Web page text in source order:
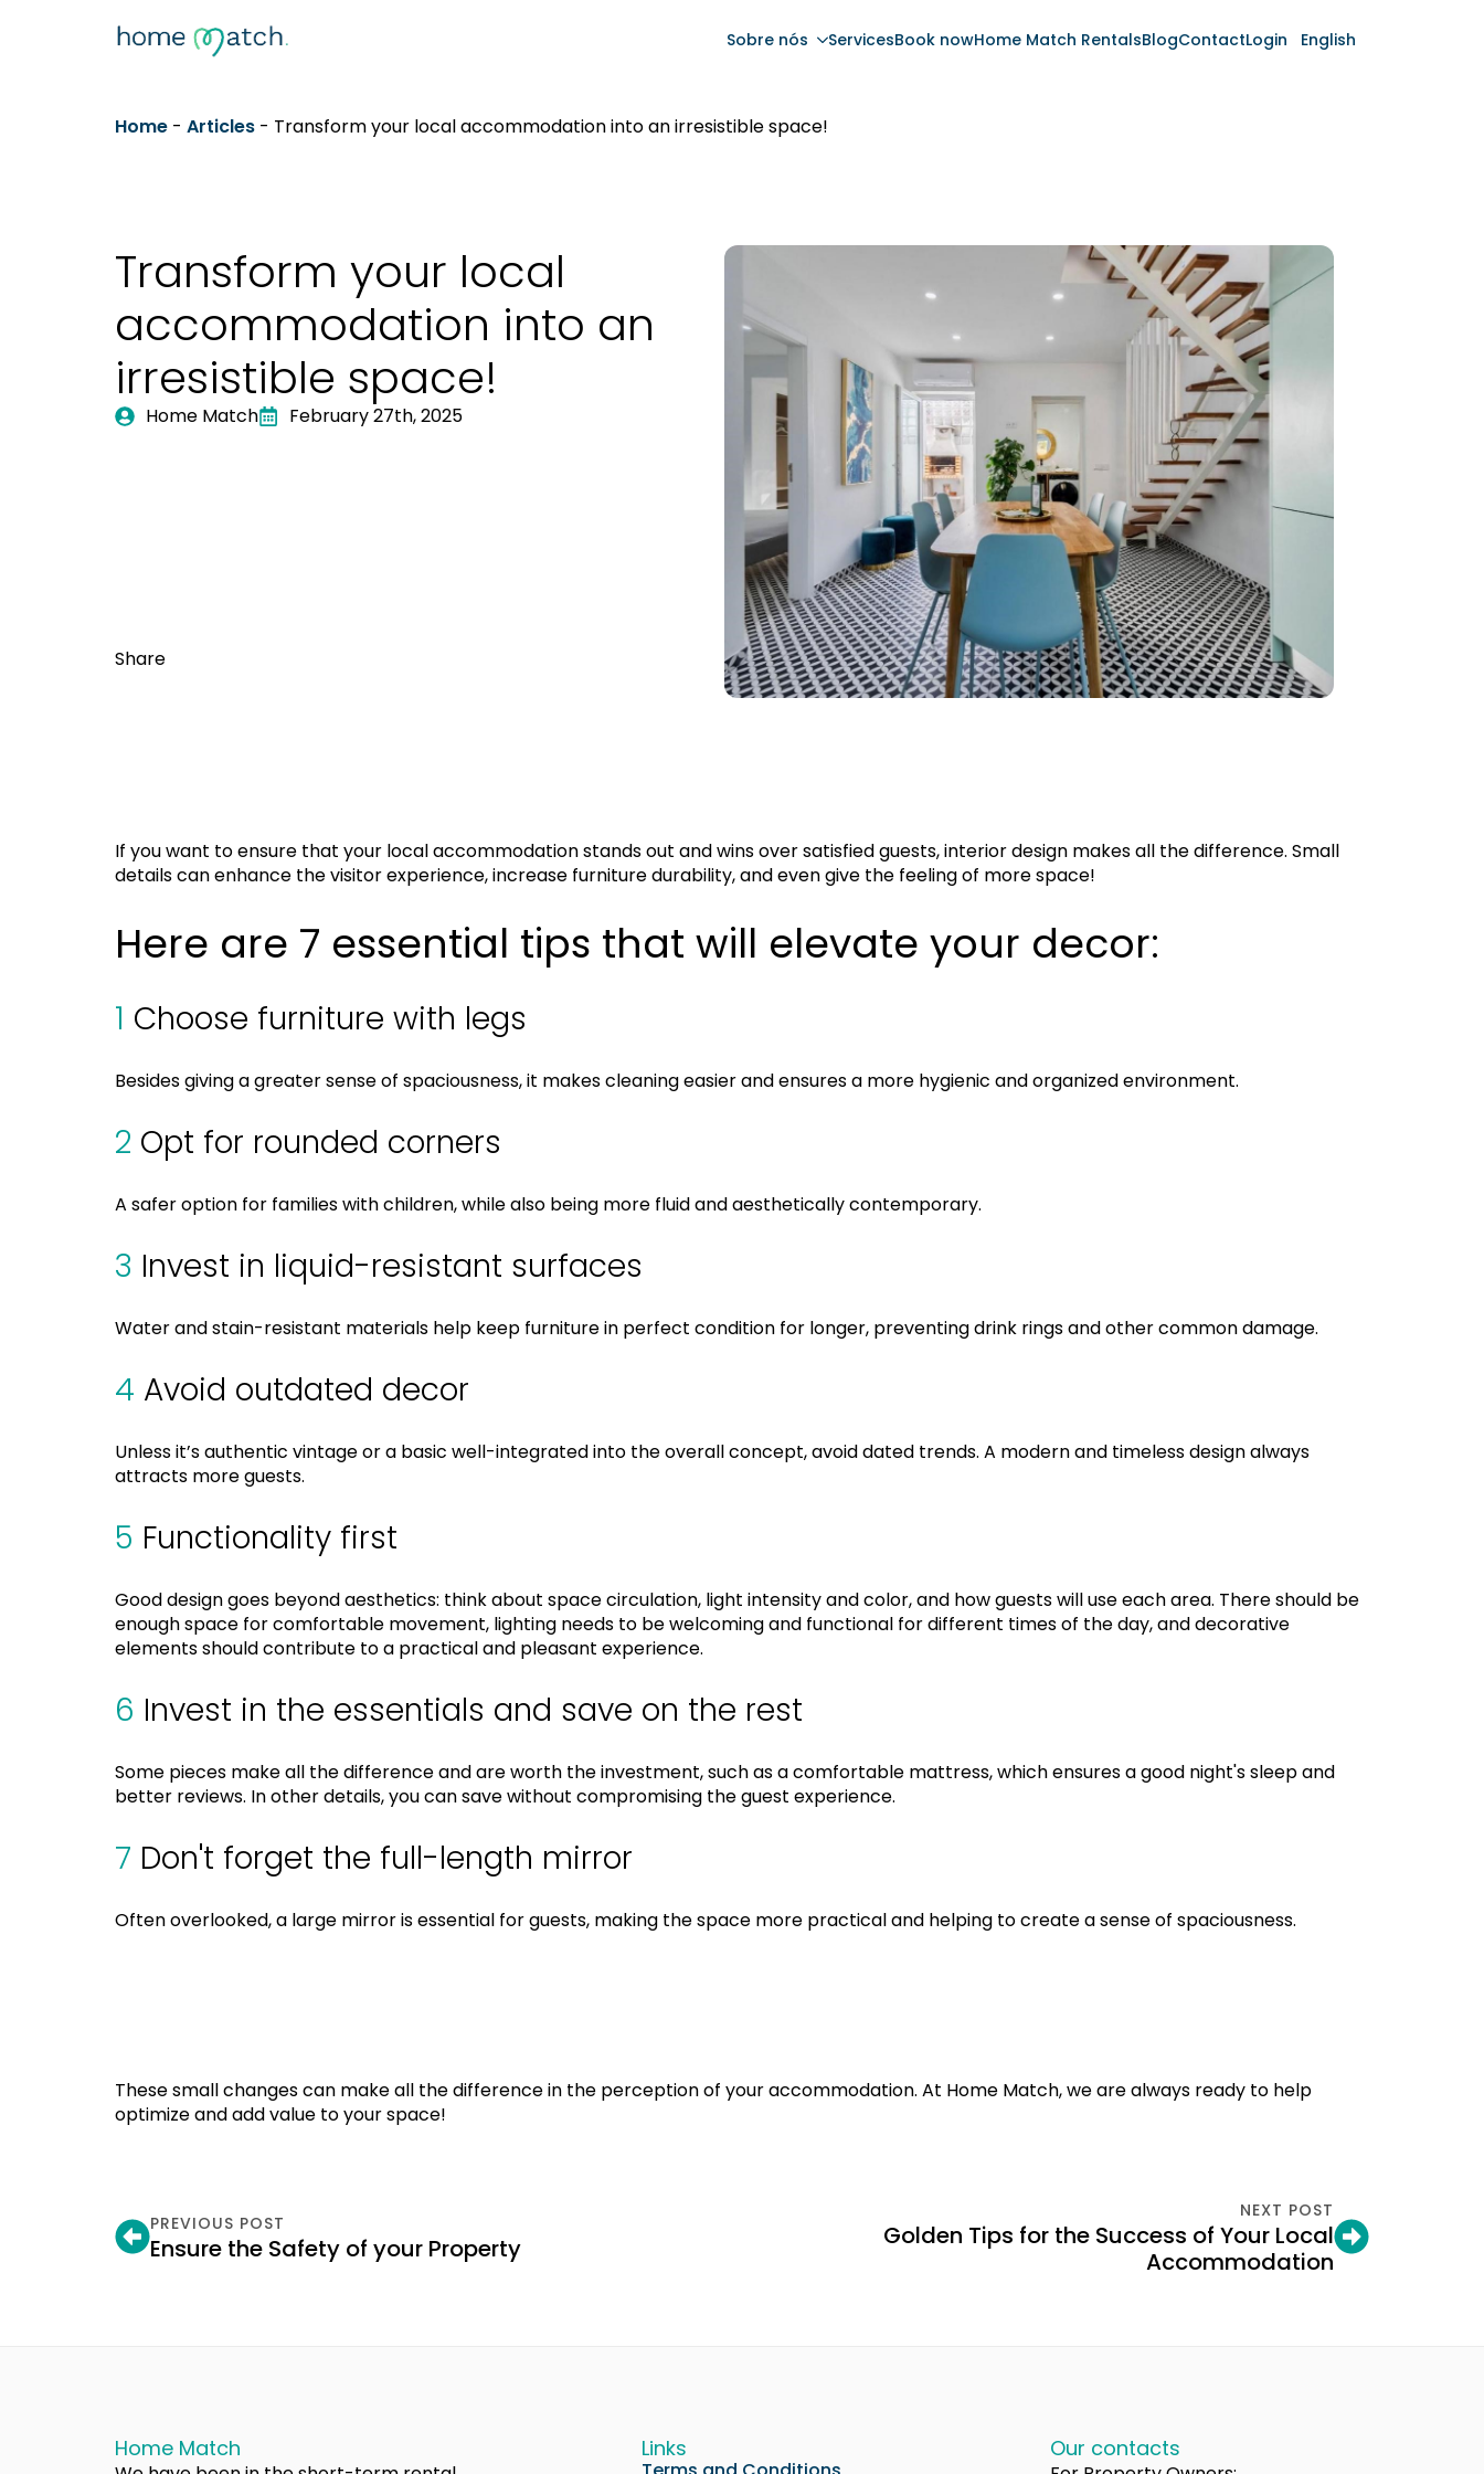
Sobre nós ServicesBook nowHome Match RentalsBlogContactLogin English
Home - Articles - Transform your local accommodation into an irresistible space!
Transform your local
accommodation into an
irresistible space!
Home Match February 27th, 2025
Share
If you want to ensure that your local accommodation stands out and wins over satisfied guests, interior design makes all the difference. Small
details can enhance the visitor experience, increase furniture durability, and even give the feeling of more space!
Here are 7 essential tips that will elevate your decor:
1 Choose furniture with legs
Besides giving a greater sense of spaciousness, it makes cleaning easier and ensures a more hygienic and organized environment.
2 Opt for rounded corners
A safer option for families with children, while also being more fluid and aesthetically contemporary.
3 Invest in liquid-resistant surfaces
Water and stain-resistant materials help keep furniture in perfect condition for longer, preventing drink rings and other common damage.
4 Avoid outdated decor
Unless it’s authentic vintage or a basic well-integrated into the overall concept, avoid dated trends. A modern and timeless design always
attracts more guests.
5 Functionality first
Good design goes beyond aesthetics: think about space circulation, light intensity and color, and how guests will use each area. There should be
enough space for comfortable movement, lighting needs to be welcoming and functional for different times of the day, and decorative
elements should contribute to a practical and pleasant experience.
6 Invest in the essentials and save on the rest
Some pieces make all the difference and are worth the investment, such as a comfortable mattress, which ensures a good night's sleep and
better reviews. In other details, you can save without compromising the guest experience.
7 Don't forget the full-length mirror
Often overlooked, a large mirror is essential for guests, making the space more practical and helping to create a sense of spaciousness.
These small changes can make all the difference in the perception of your accommodation. At Home Match, we are always ready to help
optimize and add value to your space!
PREVIOUS POST
Ensure the Safety of your Property
NEXT POST
Golden Tips for the Success of Your Local
Accommodation
Home Match Links Our contacts